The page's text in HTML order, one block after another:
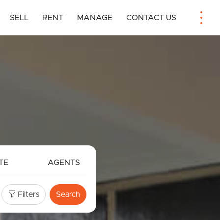
SELL RENT MANAGE CONTACT US
AGENTS
Filters Search